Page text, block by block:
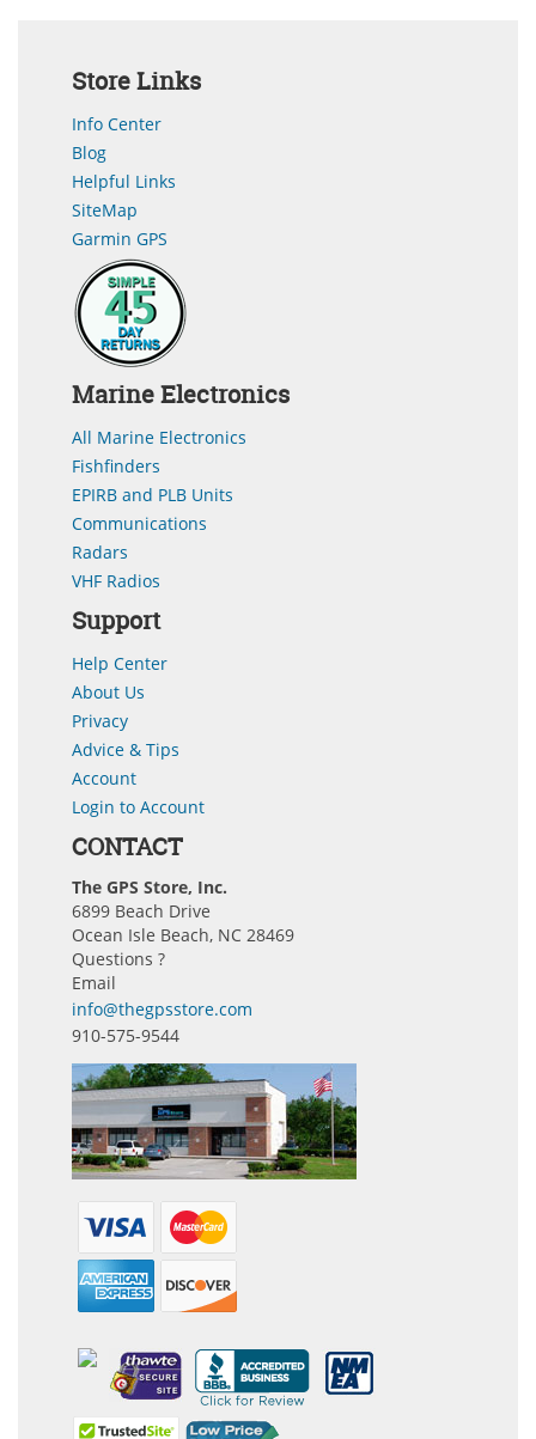
Store Links
Info Center
Blog
Helpful Links
SiteMap
Garmin GPS
Marine Electronics
All Marine Electronics
Fishfinders
EPIRB and PLB Units
Communications
Radars
VHF Radios
Support
Help Center
About Us
Privacy
Advice & Tips
Account
Login to Account
CONTACT
The GPS Store, Inc.
6899 Beach Drive
Ocean Isle Beach, NC 28469
Questions ?
Email
info@thegpsstore.com
910-575-9544